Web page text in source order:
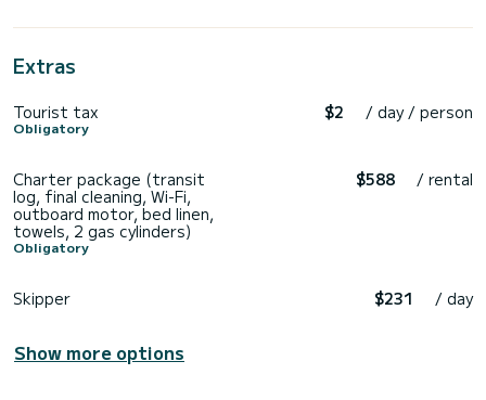
Extras
Tourist tax
Obligatory
$2 / day / person
Charter package (transit
log, final cleaning, Wi-Fi,
outboard motor, bed linen,
towels, 2 gas cylinders)
Obligatory
$588 / rental
Skipper $231 / day
Show more options